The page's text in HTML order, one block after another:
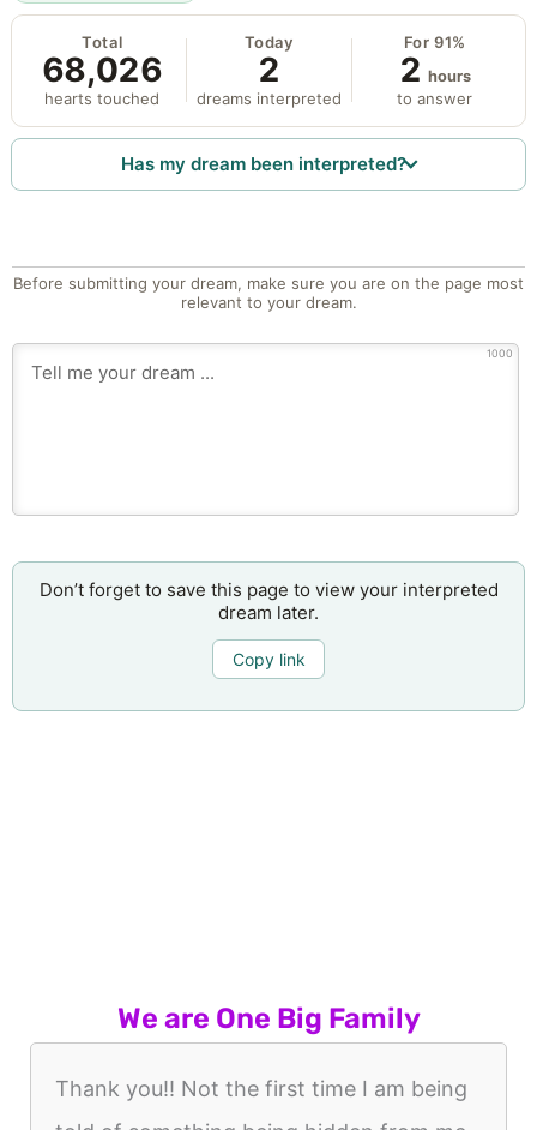
Total
68,026
hearts touched
Today
2
dreams interpreted
For 91%
2 hours
to answer
Has my dream been interpreted?
Before submitting your dream, make sure you are on the page most
relevant to your dream.
1000
Don’t forget to save this page to view your interpreted
dream later.
Copy link
We are One Big Family
Thank you!! Not the first time I am being